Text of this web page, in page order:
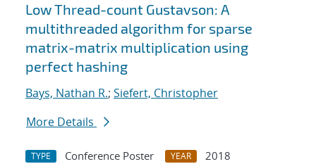
Low Thread-count Gustavson: A
multithreaded algorithm for sparse
matrix-matrix multiplication using
perfect hashing
Bays, Nathan R.; Siefert, Christopher
More Details
TYPE Conference Poster YEAR
2018